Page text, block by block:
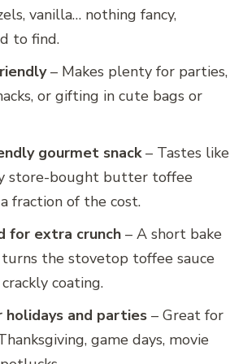
vanilla… nothing fancy,
to find.
– Makes plenty for parties,
or gifting in cute bags or
gourmet snack– Tastes like
store-bought butter toffee
fraction of the cost.
for extra crunch – A short bake
the stovetop toffee sauce
coating.
and parties – Great for
game days, movie